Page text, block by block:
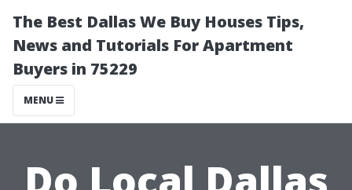
The Best Dallas We Buy Houses Tips,
News and Tutorials For Apartment
Buyers in 75229
MENU